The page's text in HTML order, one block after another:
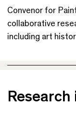
Convenor for
collaborative
including art